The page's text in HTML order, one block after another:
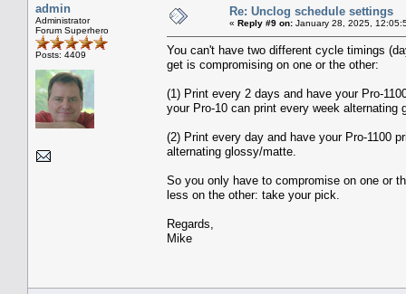
admin
Administrator
Forum Superhero
Posts: 4409
Re: Unclog schedule settings
« Reply #9 on: January 28, 2025,
You can't have two different cycle timings
get is compromising on one or the other:
(1) Print every 2 days and have your Pro-
your Pro-10 can print every week
(2) Print every day and have your Pro-1100
alternating glossy/matte.
So you only have to compromise on one or
less on the other: take your pick.
Regards,
Mike